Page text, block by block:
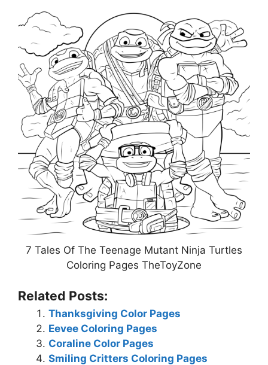
7 Tales Of The Teenage Mutant Ninja Turtles
Coloring Pages TheToyZone
Related Posts:
Thanksgiving Color Pages
Eevee Coloring Pages
Coraline Color Pages
Smiling Critters Coloring Pages